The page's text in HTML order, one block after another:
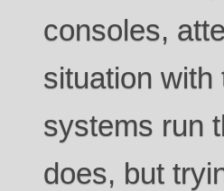
consoles,
situation
systems run
does, but